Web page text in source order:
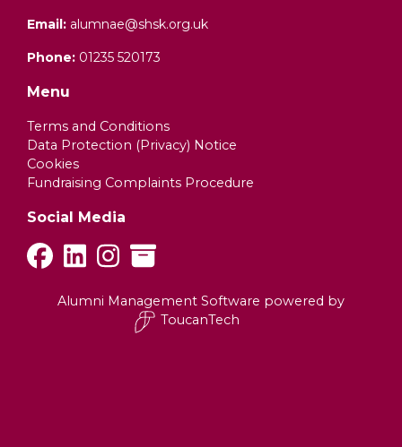
Email: alumnae@shsk.org.uk
Phone: 01235 520173
Menu
Terms and Conditions
Data Protection (Privacy) Notice
Cookies
Fundraising Complaints Procedure
Social Media
Alumni Management Software powered by
ToucanTech